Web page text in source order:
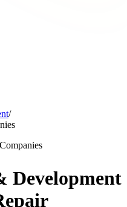
/
Development